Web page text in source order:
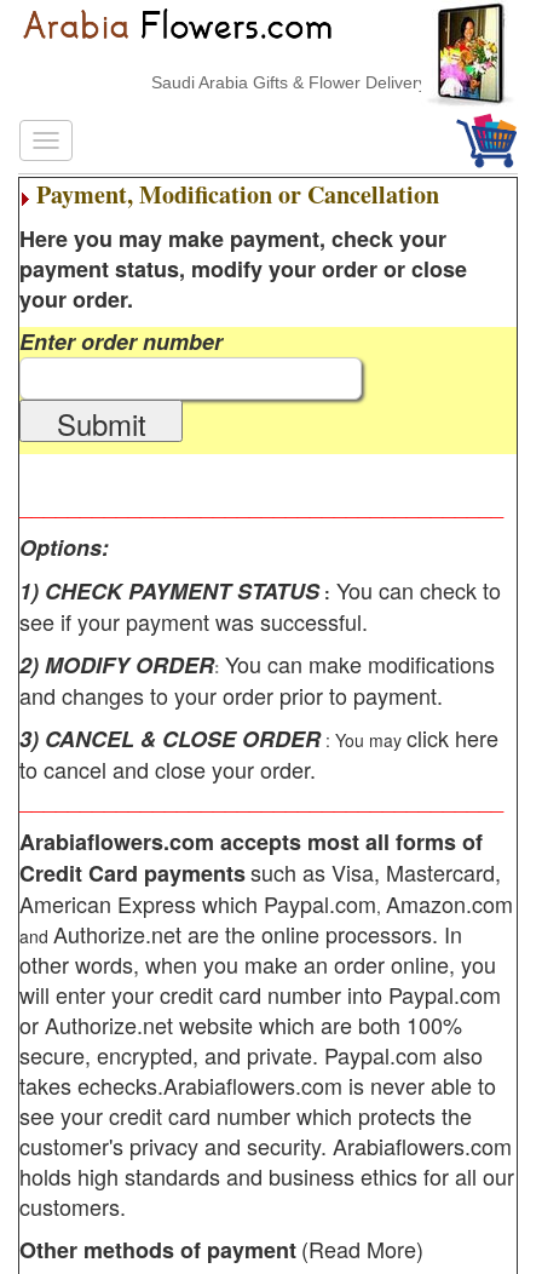
Saudi Arabia Gifts & Flower Delivery
Payment, Modification or Cancellation
Here you may make payment, check your
payment status, modify your order or close
your order.
Enter order number
Submit
Options:
1) CHECK PAYMENT STATUS : You can check to
see if your payment was successful.
2) MODIFY ORDER: You can make modifications
and changes to your order prior to payment.
3) CANCEL & CLOSE ORDER: You may click here
to cancel and close your order.
Arabiaflowers.com accepts most all forms of
Credit Card paymentssuch as Visa, Mastercard,
American Express which Paypal.com, Amazon.com
and Authorize.netare the online processors. In
other words, when you make an order online, you
will enter your credit card number into Paypal.com
or Authorize.net website which are both 100%
secure, encrypted, and private. Paypal.com also
takes echecks.Arabiaflowers.com is never able to
see your credit card number which protects the
customer's privacy and security. Arabiaflowers.com
holds high standards and business ethics for all our
customers.
Other methods of payment(Read More)